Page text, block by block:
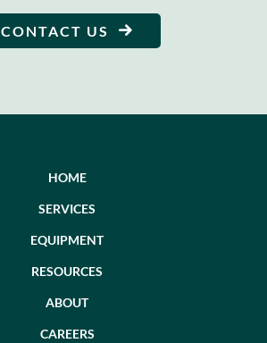
CONTACT US
HOME
SERVICES
EQUIPMENT
RESOURCES
ABOUT
CAREERS